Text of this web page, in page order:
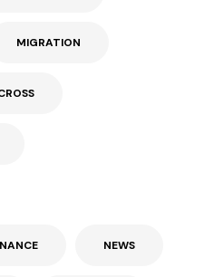
MIGRATION
NEWS